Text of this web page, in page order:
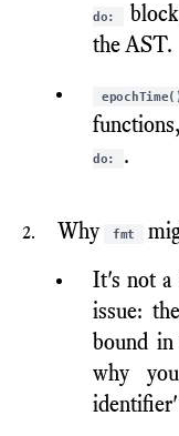
do:
the AST.
do:
.
Why fmt
It's not a
issue:
bound
why